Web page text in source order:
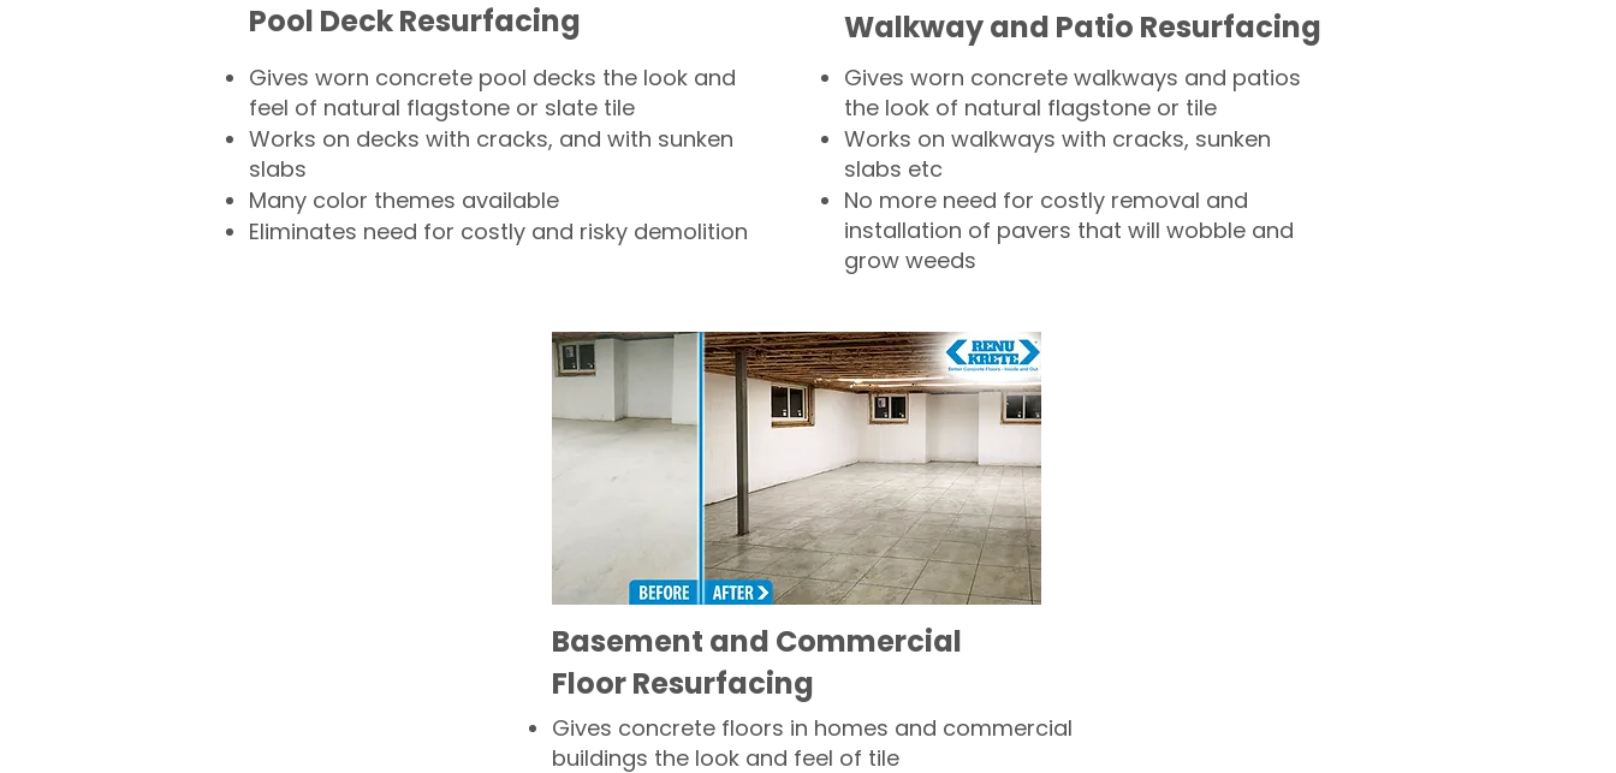
Pool Deck Resurfacing
Gives worn concrete pool decks the look and
feel of natural flagstone or slate tile
Works on decks with cracks, and with sunken
slabs
Many color themes available
Eliminates need for costly and risky demolition
Walkway and Patio Resurfacing
Gives worn concrete walkways and patios
the look of natural flagstone or tile​
Works on walkways with cracks, sunken
slabs etc
No more need for costly removal and
installation of pavers that will wobble and
grow weeds
Basement and Commercial
Floor Resurfacing
Gives concrete floors in homes and commercial
buildings the look and feel of tile